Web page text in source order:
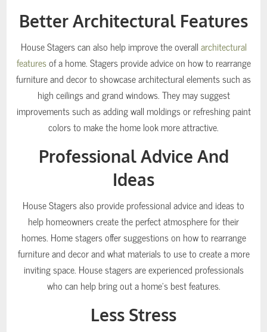
Better Architectural Features
House Stagers can also help improve the overallarchitectural
featuresof a home. Stagers provide advice on how to rearrange
furniture and decor to showcase architectural elements such as
high ceilings and grand windows. They may suggest
improvements such as adding wall moldings or refreshing paint
colors to make the home look more attractive.
Professional Advice And
Ideas
House Stagers also provide professional advice and ideas to
help homeowners create the perfect atmosphere for their
homes. Home stagers offer suggestions on how to rearrange
furniture and decor and what materials to use to create a more
inviting space. House stagers are experienced professionals
who can help bring out a home’s best features.
Less Stress